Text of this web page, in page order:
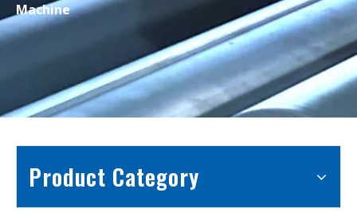
Machine
Product Category